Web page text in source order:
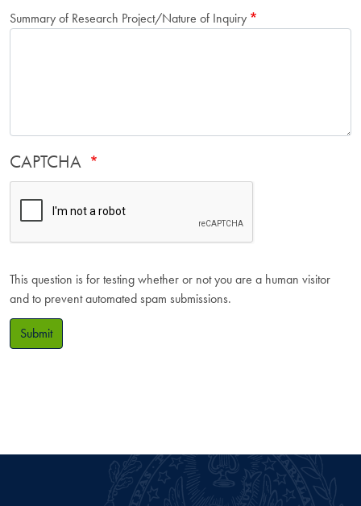
Summary of Research Project/Nature of Inquiry
CAPTCHA
This question is for testing whether or not you are a human visitor
and to prevent automated spam submissions.
Submit